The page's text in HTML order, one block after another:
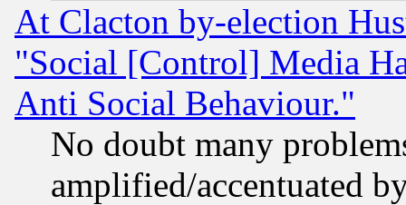
At Clacton by-election
"Social [Control] Media
Anti Social Behaviour."
No doubt many
amplified/accentuated